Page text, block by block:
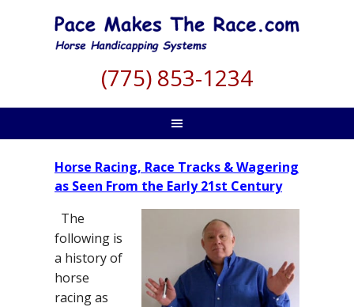
(775) 853-1234
Horse Racing, Race Tracks & Wagering
as Seen From the Early 21st Century
The
following is
a history of
horse
racing as